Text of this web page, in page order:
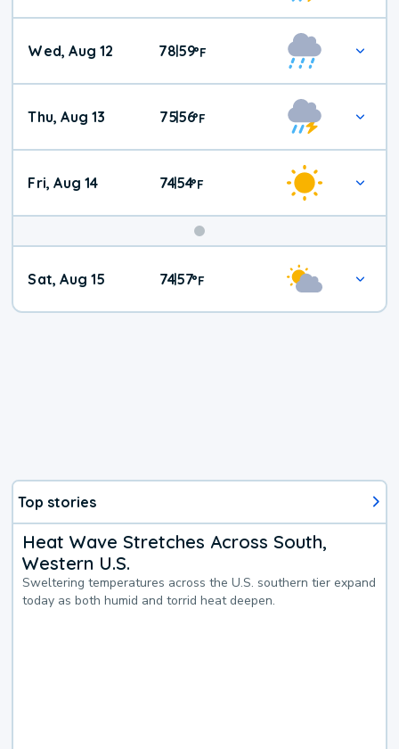
Wed, Aug 12 78|59°F
Thu, Aug 13 75|56°F
Fri, Aug 14 74|54°F
Weekend
Weather
Sat, Aug 15 74|57°F
Top stories
Heat Wave Stretches Across South,
Western U.S.
Sweltering temperatures across the U.S. southern tier expand
today as both humid and torrid heat deepen.